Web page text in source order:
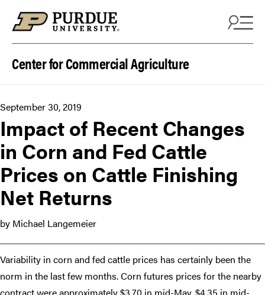
Center for Commercial Agriculture
September 30, 2019
Impact of Recent Changes
in Corn and Fed Cattle
Prices on Cattle Finishing
Net Returns
by Michael Langemeier
Variability in corn and fed cattle prices has certainly been the
norm in the last few months. Corn futures prices for the nearby